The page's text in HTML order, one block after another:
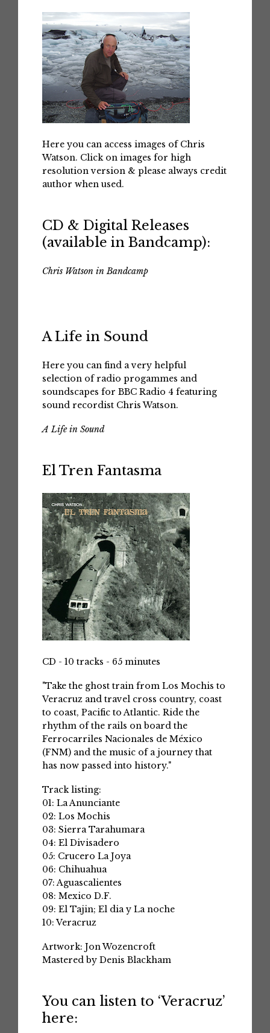
Here you can access images of Chris
Watson. Click on images for high
resolution version & please always credit
author when used.
CD & Digital Releases
(available in Bandcamp):
Chris Watson in Bandcamp
A Life in Sound
Here you can find a very helpful
selection of radio progammes and
soundscapes for BBC Radio 4 featuring
sound recordist Chris Watson.
A Life in Sound
El Tren Fantasma
CD - 10 tracks - 65 minutes
"Take the ghost train from Los Mochis to
Veracruz and travel cross country, coast
to coast, Pacific to Atlantic. Ride the
rhythm of the rails on board the
Ferrocarriles Nacionales de México
(FNM) and the music of a journey that
has now passed into history."
Track listing:
01: La Anunciante
02: Los Mochis
03: Sierra Tarahumara
04: El Divisadero
05: Crucero La Joya
06: Chihuahua
07: Aguascalientes
08: Mexico D.F.
09: El Tajin; El dia y La noche
10: Veracruz
Artwork: Jon Wozencroft
Mastered by Denis Blackham
You can listen to ‘Veracruz’
here: